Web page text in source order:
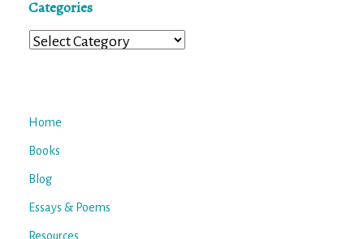
Categories
Categories
Home
Books
Blog
Essays & Poems
Resources